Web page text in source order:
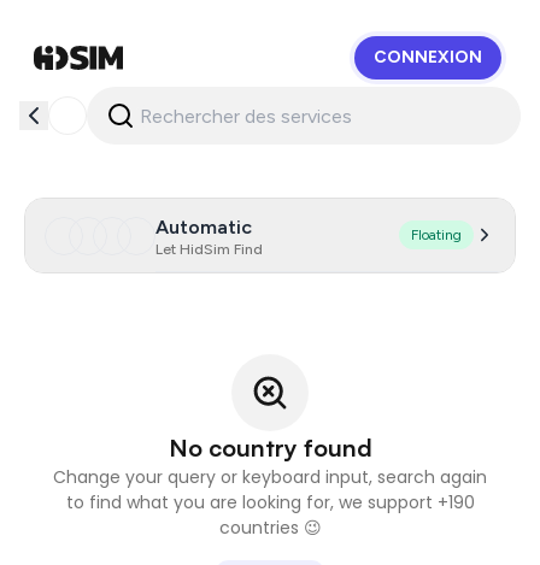
CONNEXION
Automatic
Let HidSim Find
Floating
No country found
Change your query or keyboard input, search again
to find what you are looking for, we support +190
countries 😉